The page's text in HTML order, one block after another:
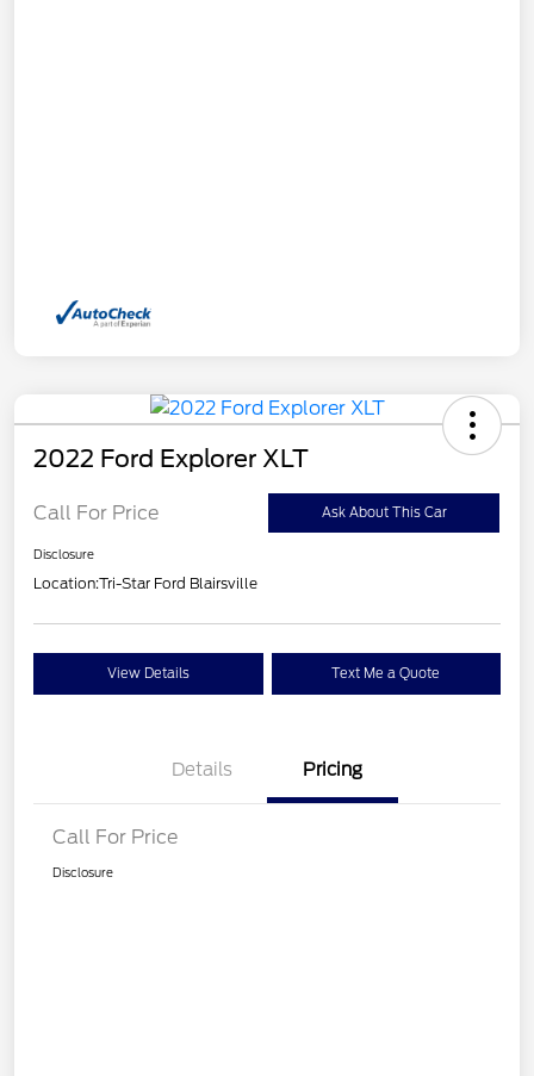
2022 Ford Explorer XLT
Call For Price Ask About This Car
Disclosure
Location:Tri-Star Ford Blairsville
View Details Text Me a Quote
Details Pricing
Call For Price
Disclosure